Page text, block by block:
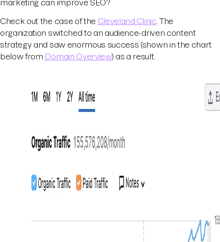
marketing can improve SEO?
Check out the case of the Cleveland Clinic . The
organization switched to an audience-driven content
strategy and saw enormous success (shown in the chart
below from Domain Overview) as a result.